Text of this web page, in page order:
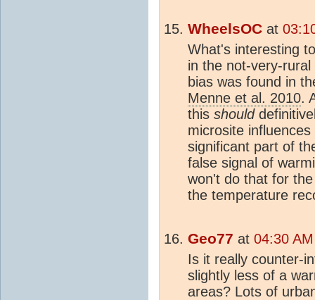
WheelsOC at
What's interesting
in the not-very-
bias was found in
Menne et al. 2010.
this should
microsite
significant part of
false signal of
won't do that for
the temperature
Geo77 at 04:30
Is it really counter-
slightly less of a
areas? Lots of